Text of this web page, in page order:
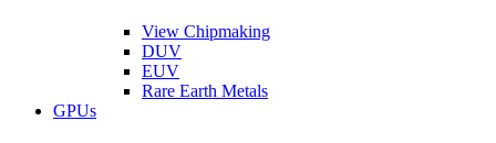
View Chipmaking
DUV
EUV
Rare Earth Metals
GPUs